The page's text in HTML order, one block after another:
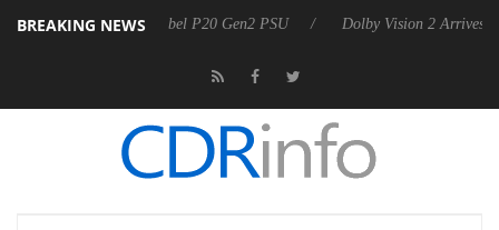
BREAKING NEWS
announces Rebel P20 Gen2 PSU Dolby Vision 2 Arrives, Bringing